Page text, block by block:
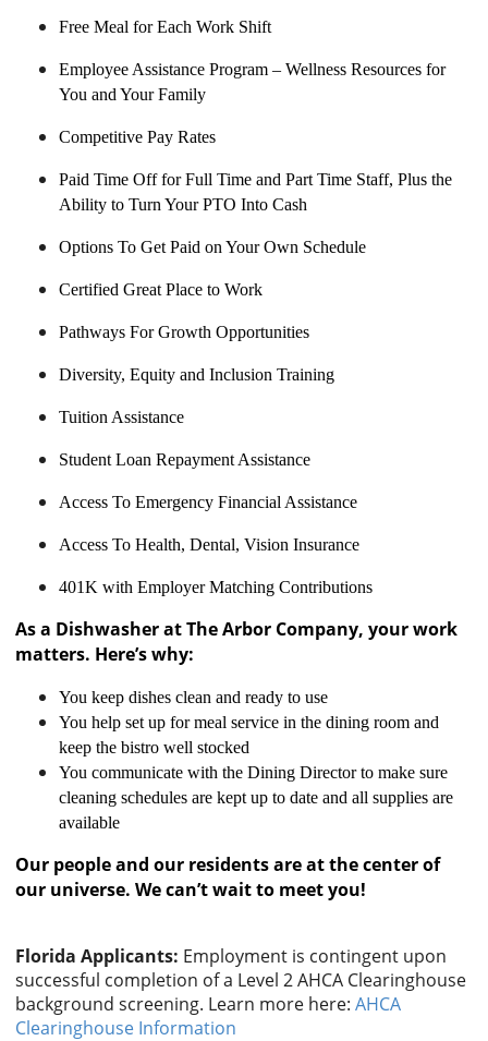
Free Meal for Each Work Shift
Employee Assistance Program – Wellness Resources for
You and Your Family
Competitive Pay Rates
Paid Time Off for Full Time and Part Time Staff, Plus the
Ability to Turn Your PTO Into Cash
Options To Get Paid on Your Own Schedule
Certified Great Place to Work
Pathways For Growth Opportunities
Diversity, Equity and Inclusion Training
Tuition Assistance
Student Loan Repayment Assistance
Access To Emergency Financial Assistance
Access To Health, Dental, Vision Insurance
401K with Employer Matching Contributions
As a Dishwasher at The Arbor Company, your work
matters. Here’s why:
You keep dishes clean and ready to use
You help set up for meal service in the dining room and
keep the bistro well stocked
You communicate with the Dining Director to make sure
cleaning schedules are kept up to date and all supplies are
available
Our people and our residents are at the center of
our universe. We can’t wait to meet you!
Florida Applicants: Employment is contingent upon
successful completion of a Level 2 AHCA Clearinghouse
background screening. Learn more here: AHCA
Clearinghouse Information